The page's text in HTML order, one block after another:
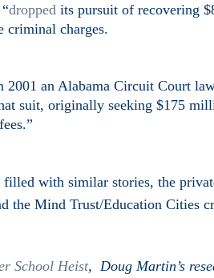
dropped its pursuit of recovering
criminal charges.
2001 an Alabama Circuit Court
suit, originally seeking $175
filled with similar stories, the
the Mind Trust/Education Cities
School Heist, Doug Martin’s